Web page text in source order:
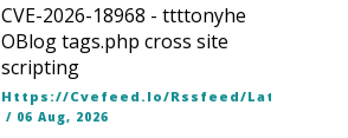
CVE-2026-18968 - ttttonyhe
OBlog tags.php cross site
scripting
Https://cvefeed.io/rssfeed/
/ 06 Aug, 2026